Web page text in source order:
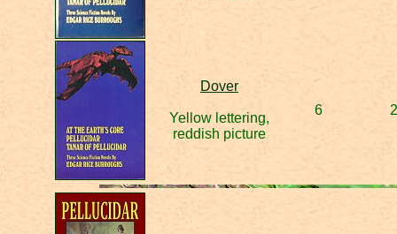
Dover
Yellow lettering,
reddish picture
6